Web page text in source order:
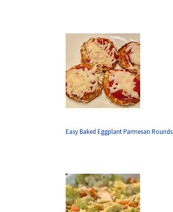
Easy Baked Eggplant Parmesan Rounds